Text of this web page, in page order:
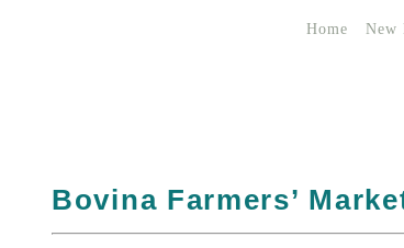
Home New
Bovina Farmers’